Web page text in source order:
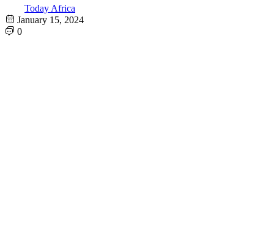
Today Africa
January 15, 2024
0